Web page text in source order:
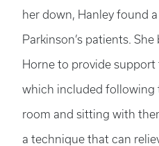
her down, Hanley found
Parkinson’s patients.
Horne to provide
which included following
room and sitting with
a technique that can